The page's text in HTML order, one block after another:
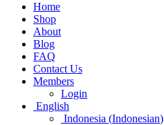
Home
Shop
About
Blog
FAQ
Contact Us
Members
Login
English
Indonesia (Indonesian)